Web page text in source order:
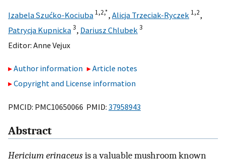
Izabela Szućko-Kociuba 1,2,*, Alicja Trzeciak-Ryczek 1,2,
Patrycja Kupnicka3, Dariusz Chlubek 3
Editor: Anne Vejux
Author information
Article notes
Copyright and License information
PMCID: PMC10650066 PMID: 37958943
Abstract
Hericium erinaceusis a valuable mushroom known